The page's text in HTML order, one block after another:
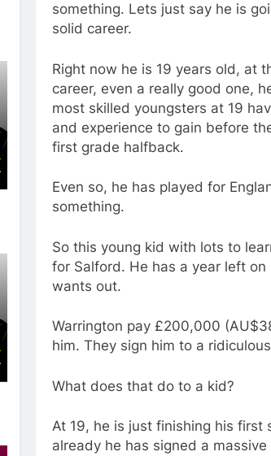
something. Lets just say he is
solid career.
Right now he is 19 years old, at
career, even a really good one,
most skilled youngsters at 19
and experience to gain before
first grade halfback.
Even so, he has played for
something.
So this young kid with lots to
for Salford. He has a year left
wants out.
Warrington pay £200,000
him. They sign him to a
What does that do to a kid?
At 19, he is just finishing his first
already he has signed a